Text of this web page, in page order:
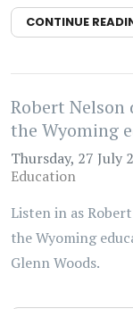
CONTINUE
Robert Nelson
the Wyoming
Thursday, 27 July
Education
Listen in as
the Wyoming
Glenn Woods.